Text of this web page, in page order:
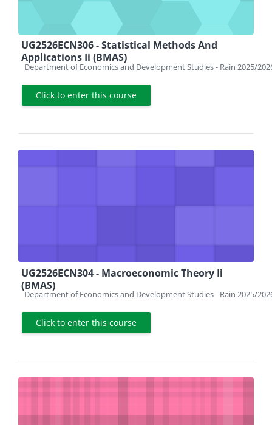
UG2526ECN306 - Statistical Methods And
Applications Ii (BMAS)
Course category
Department of Economics and Development Studies - Rain 2025/
Click to enter this course
UG2526ECN304 - Macroeconomic Theory Ii
(BMAS)
Course category
Department of Economics and Development Studies - Rain 2025/
Click to enter this course